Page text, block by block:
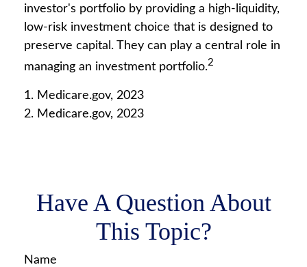
investor's portfolio by providing a high-liquidity,
low-risk investment choice that is designed to
preserve capital. They can play a central role in
managing an investment portfolio.2
1. Medicare.gov, 2023
2. Medicare.gov, 2023
Have A Question About
This Topic?
Name